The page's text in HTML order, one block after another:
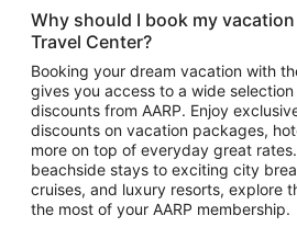
Hotels in Atlantic City
Hotels in Denver
Top Flight Destinations
Flights to Las Vegas
Flights to Seattle
Flights to London
Flights to Miami
Why should I book my
Travel Center?
Booking your dream vacation with
gives you access to a wide
discounts from AARP. Enjoy
discounts on vacation packages,
more on top of everyday great
beachside stays to exciting city
cruises, and luxury resorts, explore
the most of your AARP membership.